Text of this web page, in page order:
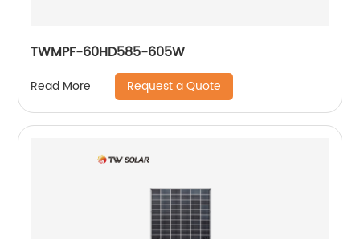
TWMPF-60HD585-605W
Read More Request a Quote